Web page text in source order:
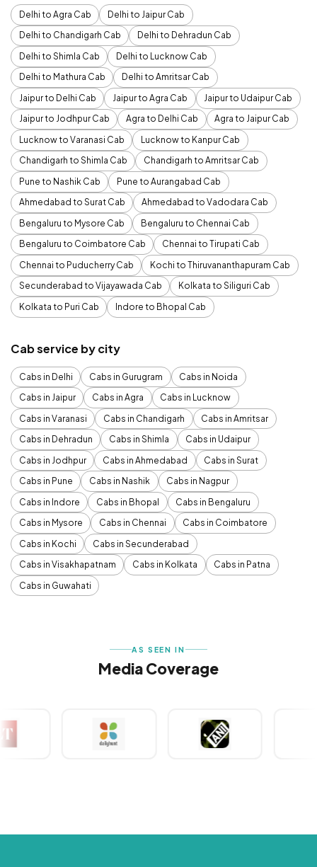
Delhi to Agra Cab
Delhi to Jaipur Cab
Delhi to Chandigarh Cab
Delhi to Dehradun Cab
Delhi to Shimla Cab
Delhi to Lucknow Cab
Delhi to Mathura Cab
Delhi to Amritsar Cab
Jaipur to Delhi Cab
Jaipur to Agra Cab
Jaipur to Udaipur Cab
Jaipur to Jodhpur Cab
Agra to Delhi Cab
Agra to Jaipur Cab
Lucknow to Varanasi Cab
Lucknow to Kanpur Cab
Chandigarh to Shimla Cab
Chandigarh to Amritsar Cab
Pune to Nashik Cab
Pune to Aurangabad Cab
Ahmedabad to Surat Cab
Ahmedabad to Vadodara Cab
Bengaluru to Mysore Cab
Bengaluru to Chennai Cab
Bengaluru to Coimbatore Cab
Chennai to Tirupati Cab
Chennai to Puducherry Cab
Kochi to Thiruvananthapuram Cab
Secunderabad to Vijayawada Cab
Kolkata to Siliguri Cab
Kolkata to Puri Cab
Indore to Bhopal Cab
Cab service by city
Cabs in Delhi Cabs in Gurugram
Cabs in Noida
Cabs in Jaipur
Cabs in Agra
Cabs in Lucknow
Cabs in Varanasi
Cabs in Chandigarh
Cabs in Amritsar
Cabs in Dehradun
Cabs in Shimla
Cabs in Udaipur
Cabs in Jodhpur
Cabs in Ahmedabad
Cabs in Surat
Cabs in Pune
Cabs in Nashik
Cabs in Nagpur
Cabs in Indore
Cabs in Bhopal
Cabs in Bengaluru
Cabs in Mysore
Cabs in Chennai
Cabs in Coimbatore
Cabs in Kochi
Cabs in Secunderabad
Cabs in Visakhapatnam
Cabs in Kolkata
Cabs in Patna
Cabs in Guwahati
AS SEEN IN
Media Coverage